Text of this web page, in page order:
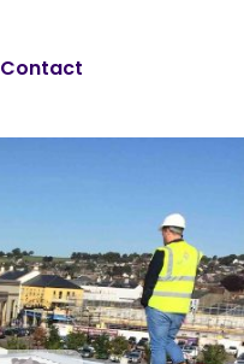
Contact